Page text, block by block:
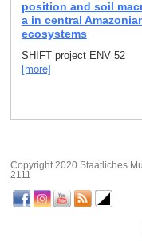
position and soil
a in central
ecosystems
SHIFT project ENV 52
[more]
Copyright 2020 Staatliches
2111